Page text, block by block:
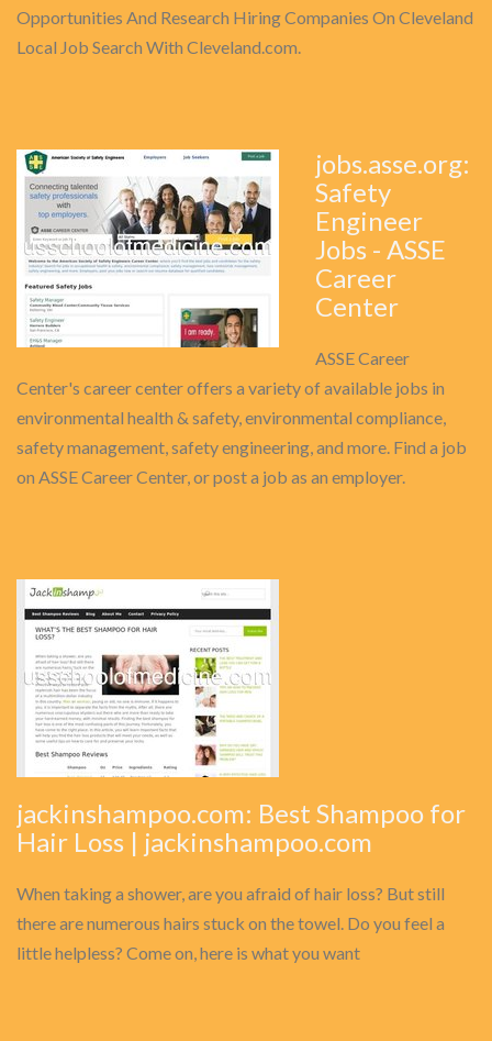
Opportunities And Research Hiring Companies On Cleveland
Local Job Search With Cleveland.com.
jobs.asse.org:
Safety
Engineer
Jobs - ASSE
Career
Center
ASSE Career
Center's career center offers a variety of available jobs in
environmental health & safety, environmental compliance,
safety management, safety engineering, and more. Find a job
on ASSE Career Center, or post a job as an employer.
jackinshampoo.com: Best Shampoo for
Hair Loss | jackinshampoo.com
When taking a shower, are you afraid of hair loss? But still
there are numerous hairs stuck on the towel. Do you feel a
little helpless? Come on, here is what you want